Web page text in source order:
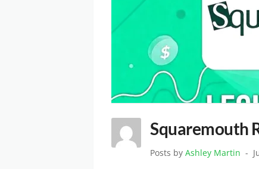
Squaremouth
Posts by Ashley Martin